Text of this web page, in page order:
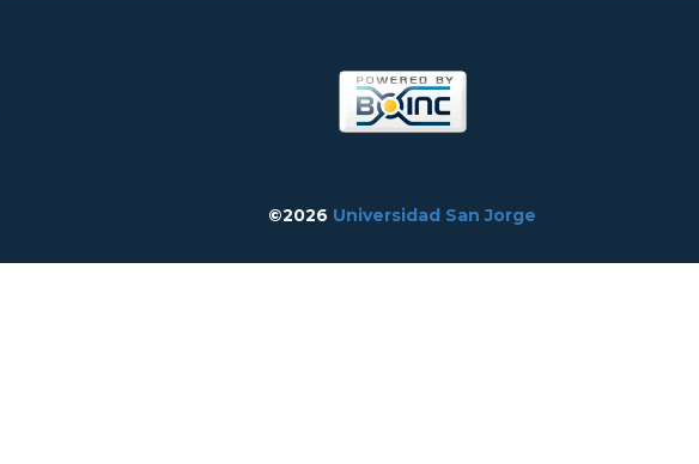
©2026 Universidad San Jorge